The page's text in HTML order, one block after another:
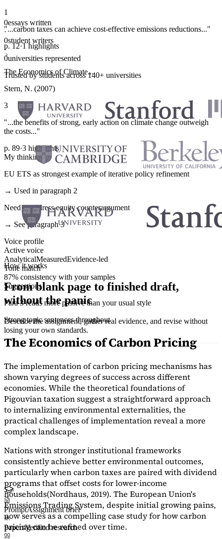
1
"...carbon taxes can achieve cost-effective emissions reductions..."
p. 12·1 highlights
The Economics of Climate...
Stern, N. (2007)
3
"...the benefits of strong, early action on climate change outweigh
the costs..."
p. 89·3 highlights
My thinking
EU ETS as strongest example of iterative policy refinement
→ Used in paragraph 2
Need to address equity counterargument
→ See paragraph 3
Voice profile
Active voice
AnalyticalMeasuredEvidence-led
Tone match
87% consistency with your samples
Suggestions
Para 3 reads more passive than your usual style
Strong topic sentences throughout
The Economics of Carbon Pricing
The implementation of carbon pricing mechanisms has
shown varying degrees of success across different
economies. While the theoretical foundations of
Pigouvian taxation suggest a straightforward approach
to internalizing environmental externalities, the
practical challenges of implementation reveal a more
complex landscape.
Nations with stronger institutional frameworks
consistently achieve better environmental outcomes,
particularly when carbon taxes are paired with dividend
programs that offset costs for lower-income
households(Nordhaus, 2019). The European Union's
Emissions Trading System, despite initial growing pains,
now serves as acompelling case studyfor how carbon
pricing can be refined over time.
0essays written
·
0student writers
·
0universities represented
Trusted by students across 140+ universities
How it works
From blank page to finished draft,
without the panic
Describe the assignment, gather real evidence, and revise without
losing your own standards.
PromptAssignment brief
PapersVerified research